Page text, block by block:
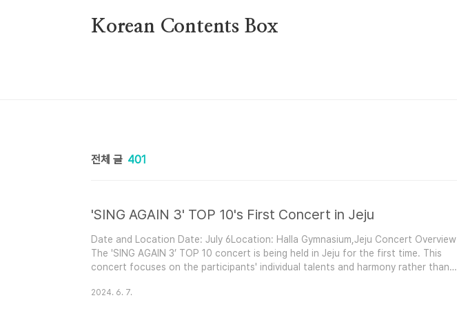
Korean Contents Box
전체 글 401
'SING AGAIN 3' TOP 10's First Concert in Jeju
Date and Location Date: July 6Location: Halla Gymnasium,Jeju Concert Overview
The 'SING AGAIN 3’ TOP 10 concert is being held in Jeju for the first time. This
concert focuses on the participants' individual talents and harmony rather than
68)Chae Bohun (No. 40)Shin Haesol (No. 46)Lim Jisu (No. 27)Chu Seungyeop (N..
2024. 6. 7.